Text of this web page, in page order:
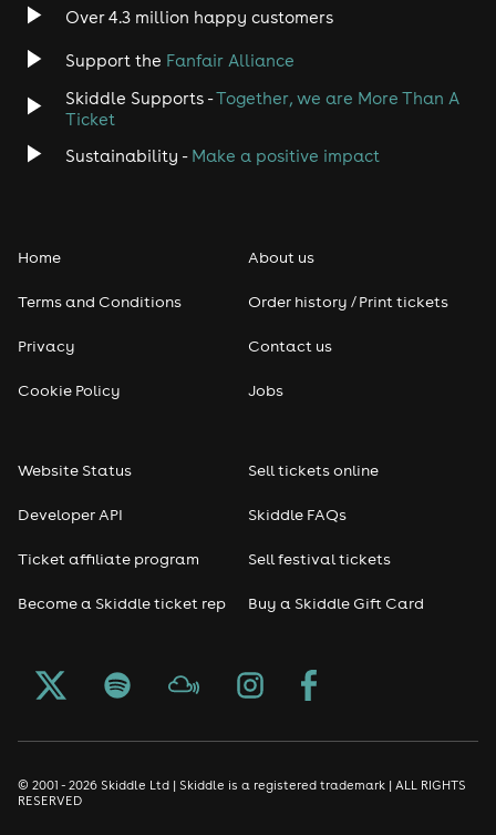
Over 4.3 million happy customers
Support the Fanfair Alliance
Skiddle Supports -Together, we are More Than A
Ticket
Sustainability - Make a positive impact
Home
Terms and Conditions
Privacy
Cookie Policy
About us
Order history / Print tickets
Contact us
Jobs
Website Status
Developer API
Ticket affiliate program
Become a Skiddle ticket rep
Sell tickets online
Skiddle FAQs
Sell festival tickets
Buy a Skiddle Gift Card
© 2001 - 2026 Skiddle Ltd | Skiddle is a registered trademark | ALL RIGHTS
RESERVED